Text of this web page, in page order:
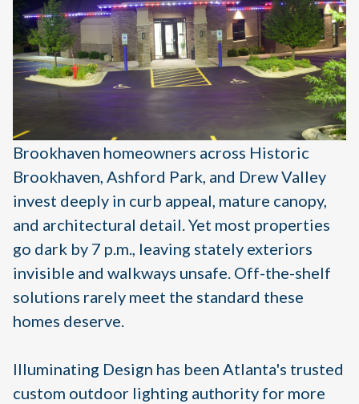
Brookhaven homeowners across Historic
Brookhaven, Ashford Park, and Drew Valley
invest deeply in curb appeal, mature canopy,
and architectural detail. Yet most properties
go dark by 7 p.m., leaving stately exteriors
invisible and walkways unsafe. Off-the-shelf
solutions rarely meet the standard these
homes deserve.
Illuminating Design has been Atlanta's trusted
custom outdoor lighting authority for more